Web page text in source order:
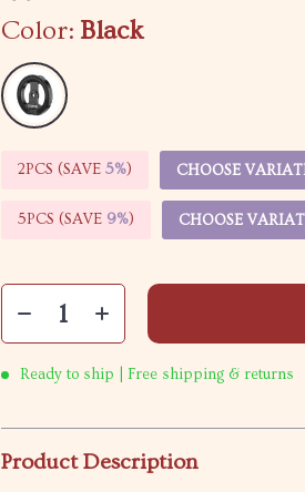
Color: Black
2PCS (SAVE5%) CHOOSE
5PCS (SAVE 9%) CHOOSE
Ready to ship | Free shipping & returns
Product Description